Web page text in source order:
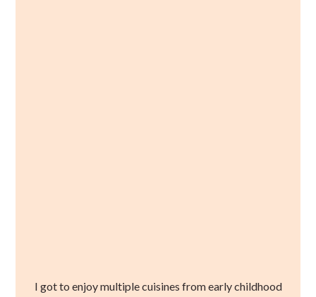
I got to enjoy multiple cuisines from early childhood